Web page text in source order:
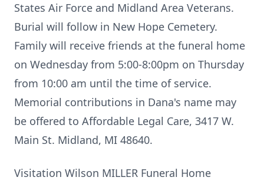
States Air Force and Midland Area Veterans.
Burial will follow in New Hope Cemetery.
Family will receive friends at the funeral home
on Wednesday from 5:00-8:00pm on Thursday
from 10:00 am until the time of service.
Memorial contributions in Dana's name may
be offered to Affordable Legal Care, 3417 W.
Main St. Midland, MI 48640.
Visitation Wilson MILLER Funeral Home